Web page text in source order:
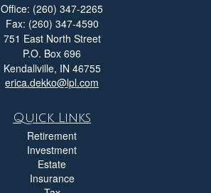
Office: (260) 347-2265
Fax: (260) 347-4590
751 East North Street
P.O. Box 696
Kendallville, IN 46755
erica.dekko@lpl.com
Quick Links
Retirement
Investment
Estate
Insurance